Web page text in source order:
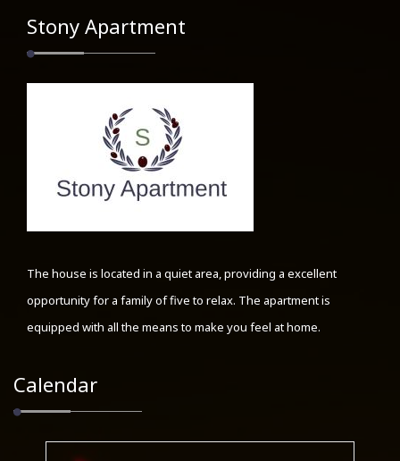
Stony Apartment
The house is located in a quiet area, providing a excellent
opportunity for a family of five to relax. The apartment is
equipped with all the means to make you feel at home.
Calendar